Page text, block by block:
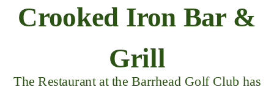
Crooked Iron Bar &
Grill
The Restaurant at the Barrhead Golf Club has